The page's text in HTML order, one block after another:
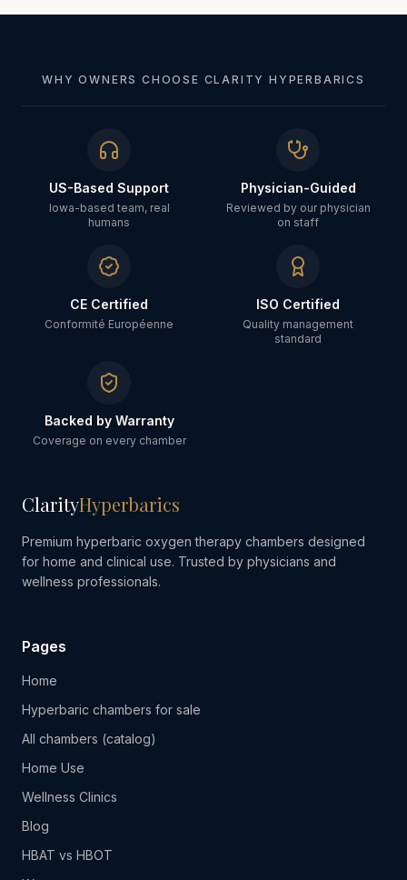
WHY OWNERS CHOOSE CLARITY HYPERBARICS
US-Based Support
Iowa-based team, real
humans
Physician-Guided
Reviewed by our physician
on staff
CE Certified
Conformité Européenne
ISO Certified
Quality management
standard
Backed by Warranty
Coverage on every chamber
ClarityHyperbarics
Premium hyperbaric oxygen therapy chambers designed
for home and clinical use. Trusted by physicians and
wellness professionals.
Pages
Home
Hyperbaric chambers for sale
All chambers (catalog)
Home Use
Wellness Clinics
Blog
HBAT vs HBOT